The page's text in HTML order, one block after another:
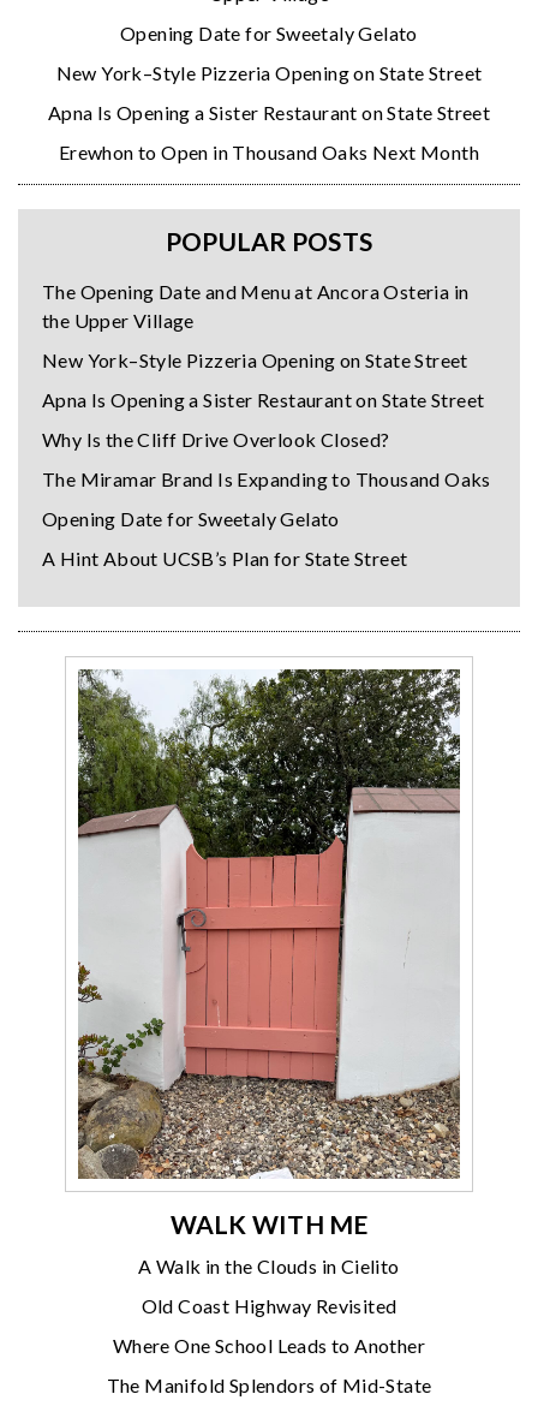
Opening Date for Sweetaly Gelato
New York–Style Pizzeria Opening on State Street
Apna Is Opening a Sister Restaurant on State Street
Erewhon to Open in Thousand Oaks Next Month
POPULAR POSTS
The Opening Date and Menu at Ancora Osteria in
the Upper Village
New York–Style Pizzeria Opening on State Street
Apna Is Opening a Sister Restaurant on State Street
Why Is the Cliff Drive Overlook Closed?
The Miramar Brand Is Expanding to Thousand Oaks
Opening Date for Sweetaly Gelato
A Hint About UCSB’s Plan for State Street
WALK WITH ME
A Walk in the Clouds in Cielito
Old Coast Highway Revisited
Where One School Leads to Another
The Manifold Splendors of Mid-State